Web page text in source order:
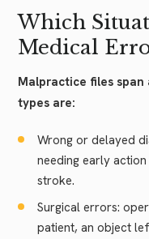
Which
Medical
Malpractice files span
types are:
Wrong or delayed
needing early
stroke.
Surgical errors:
patient, an object